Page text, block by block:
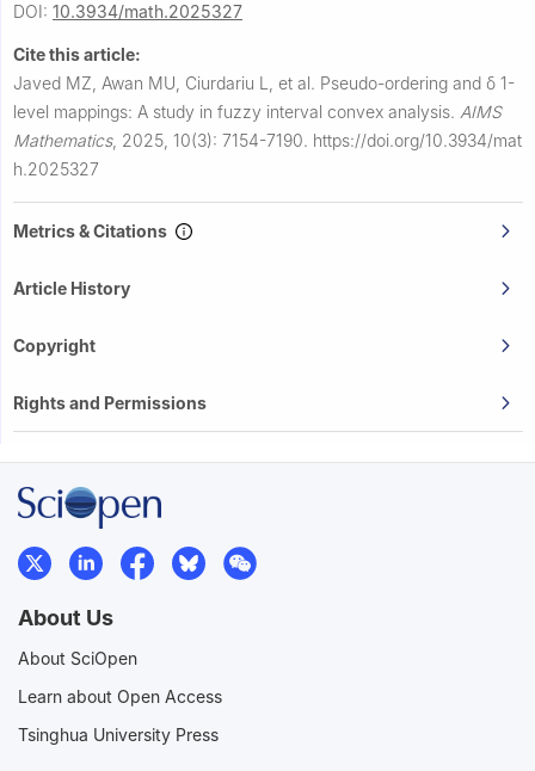
DOI: 10.3934/math.2025327
Cite this article:
Javed MZ, Awan MU, Ciurdariu L, et al. Pseudo-ordering and δ 1-
level mappings: A study in fuzzy interval convex analysis. AIMS
Mathematics, 2025, 10(3): 7154-7190. https://doi.org/10.3934/mat
h.2025327
Metrics & Citations
Article History
Copyright
Rights and Permissions
About Us
About SciOpen
Learn about Open Access
Tsinghua University Press